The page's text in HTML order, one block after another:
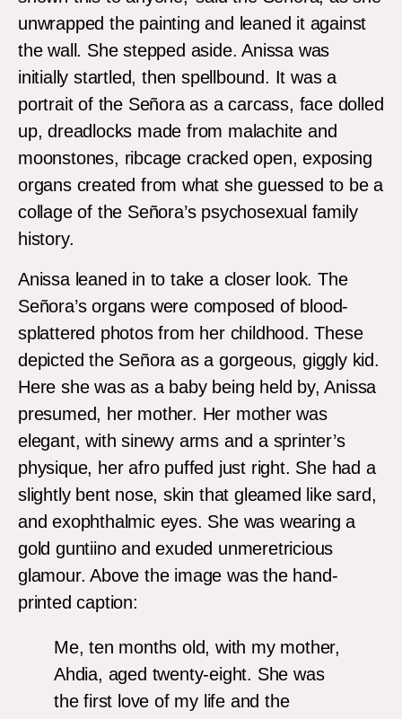
unwrapped the painting and leaned it against
the wall. She stepped aside. Anissa was
initially startled, then spellbound. It was a
portrait of the Señora as a carcass, face dolled
up, dreadlocks made from malachite and
moonstones, ribcage cracked open, exposing
organs created from what she guessed to be a
collage of the Señora’s psychosexual family
history.
Anissa leaned in to take a closer look. The
Señora’s organs were composed of blood-
splattered photos from her childhood. These
depicted the Señora as a gorgeous, giggly kid.
Here she was as a baby being held by, Anissa
presumed, her mother. Her mother was
elegant, with sinewy arms and a sprinter’s
physique, her afro puffed just right. She had a
slightly bent nose, skin that gleamed like sard,
and exophthalmic eyes. She was wearing a
gold guntiino and exuded unmeretricious
glamour. Above the image was the hand-
printed caption:
Me, ten months old, with my mother,
Ahdia, aged twenty-eight. She was
the first love of my life and the